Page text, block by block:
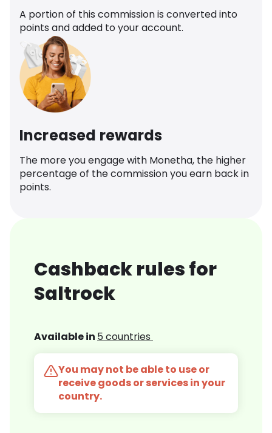
A portion of this commission is converted into
points and added to your account.
Increased rewards
The more you engage with Monetha, the higher
percentage of the commission you earn back in
points.
Cashback rules for
Saltrock
Available in 5 countries
You may not be able to use or
receive goods or services in your
country.